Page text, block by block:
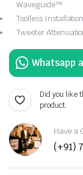
Waveguide™
Toolless Installation
Tweeter
Did you like
product.
Have a
(+91)